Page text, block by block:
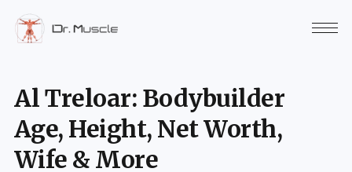
Al Treloar: Bodybuilder
Age, Height, Net Worth,
Wife & More